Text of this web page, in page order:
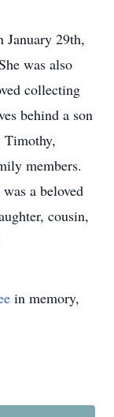
January 29th,
was also
collecting
behind a son
members.
a beloved
cousin,
in memory,